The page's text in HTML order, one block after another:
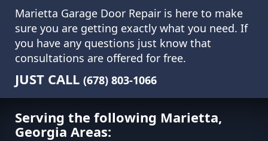
Marietta Garage Door Repair is here to make
sure you are getting exactly what you need. If
you have any questions just know that
consultations are offered for free.
JUST CALL (678) 803-1066
Serving the following Marietta,
Georgia Areas: